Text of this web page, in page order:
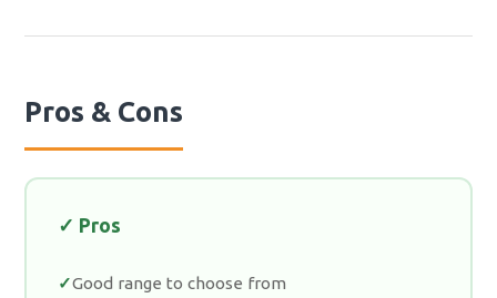
Pros & Cons
✓ Pros
Good range to choose from